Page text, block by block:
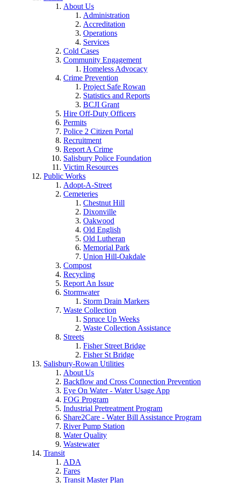
About Us
Administration
Accreditation
Operations
Services
Cold Cases
Community Engagement
Homeless Advocacy
Crime Prevention
Project Safe Rowan
Statistics and Reports
BCJI Grant
Hire Off-Duty Officers
Permits
Police 2 Citizen Portal
Recruitment
Report A Crime
Salisbury Police Foundation
Victim Resources
Public Works
Adopt-A-Street
Cemeteries
Chestnut Hill
Dixonville
Oakwood
Old English
Old Lutheran
Memorial Park
Union Hill-Oakdale
Compost
Recycling
Report An Issue
Stormwater
Storm Drain Markers
Waste Collection
Spruce Up Weeks
Waste Collection Assistance
Streets
Fisher Street Bridge
Fisher St Bridge
Salisbury-Rowan Utilities
About Us
Backflow and Cross Connection Prevention
Eye On Water - Water Usage App
FOG Program
Industrial Pretreatment Program
Share2Care - Water Bill Assistance Program
River Pump Station
Water Quality
Wastewater
Transit
ADA
Fares
Transit Master Plan